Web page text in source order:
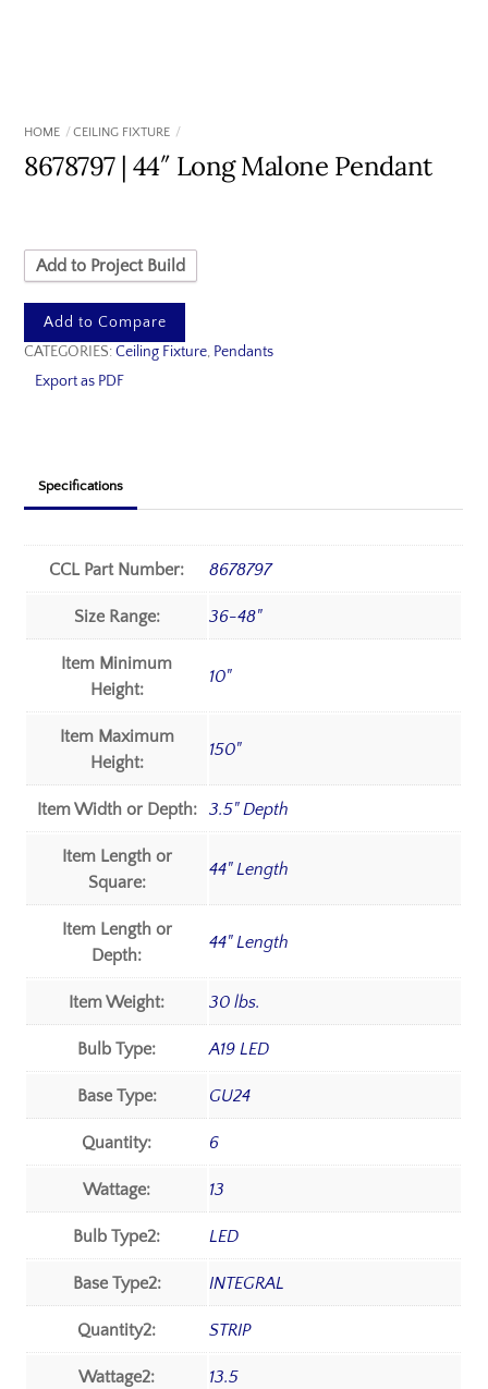
HOME CEILING FIXTURE
8678797 | 44″ Long Malone Pendant
Add to Project Build
Add to Compare
CATEGORIES:Ceiling Fixture, Pendants
Export as PDF
Specifications
CCL Part Number: 8678797
Size Range: 36-48"
Item Minimum
Height:
10"
Item Maximum
Height:
150"
Item Width or Depth: 3.5" Depth
Item Length or
Square:
44" Length
Item Length or
Depth:
44" Length
Item Weight: 30 lbs.
Bulb Type: A19 LED
Base Type: GU24
Quantity: 6
Wattage: 13
Bulb Type2: LED
Base Type2: INTEGRAL
Quantity2: STRIP
Wattage2: 13.5